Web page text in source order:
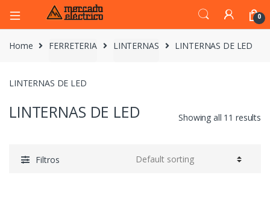
0
Home FERRETERIA LINTERNAS LINTERNAS DE LED
LINTERNAS DE LED
LINTERNAS DE LED Showing all 11 results
Filtros